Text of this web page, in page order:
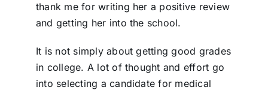
thank me for writing her a positive review
and getting her into the school.
It is not simply about getting good grades
in college. A lot of thought and effort go
into selecting a candidate for medical